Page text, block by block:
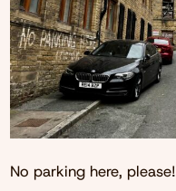
No parking here, please!